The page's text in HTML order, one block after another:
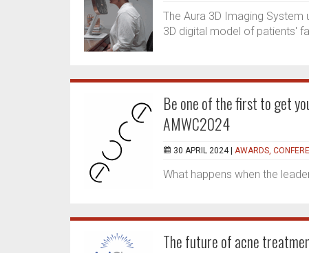
The Aura 3D Imaging
3D digital model of patients'
Be one of the first to get
AMWC2024
30 APRIL 2024 | AWARDS,
What happens when the
The future of acne